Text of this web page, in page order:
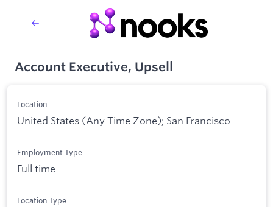
Account Executive, Upsell
Location
United States (Any Time Zone); San Francisco
Employment Type
Full time
Location Type